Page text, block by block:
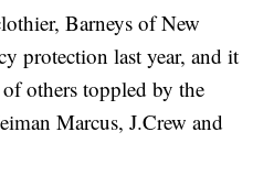
Barneys of New
protection last year, and it
others toppled by the
Marcus, J.Crew and